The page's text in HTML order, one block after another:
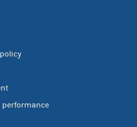
performance